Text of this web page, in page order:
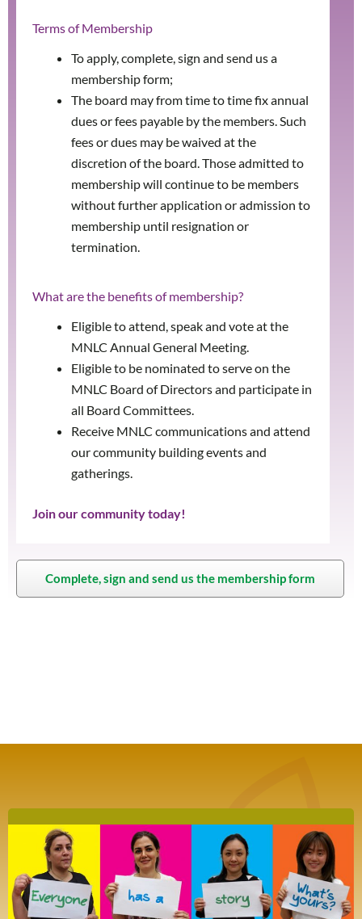
Terms of Membership
To apply, complete, sign and send us a
membership form;
The board may from time to time fix annual
dues or fees payable by the members. Such
fees or dues may be waived at the
discretion of the board. Those admitted to
membership will continue to be members
without further application or admission to
membership until resignation or
termination.
What are the benefits of membership?
Eligible to attend, speak and vote at the
MNLC Annual General Meeting.
Eligible to be nominated to serve on the
MNLC Board of Directors and participate in
all Board Committees.
Receive MNLC communications and attend
our community building events and
gatherings.
Join our community today!
Complete, sign and send us the membership form